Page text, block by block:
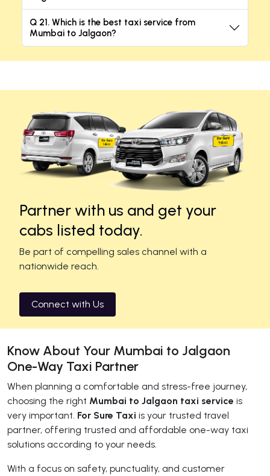
Q 21. Which is the best taxi service from
Mumbai to Jalgaon?
Partner with us and get your
cabs listed today.
Be part of compelling sales channel with a
nationwide reach.
Connect with Us
Know About Your Mumbai to Jalgaon
One-Way Taxi Partner
When planning a comfortable and stress-free journey,
choosing the right Mumbai to Jalgaon taxi service is
very important. For Sure Taxi is your trusted travel
partner, offering trusted and affordable one-way taxi
solutions according to your needs.
With a focus on safety, punctuality, and customer